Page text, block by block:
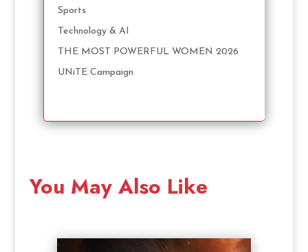
Sports
Technology & AI
THE MOST POWERFUL WOMEN 2026
UNiTE Campaign
You May Also Like